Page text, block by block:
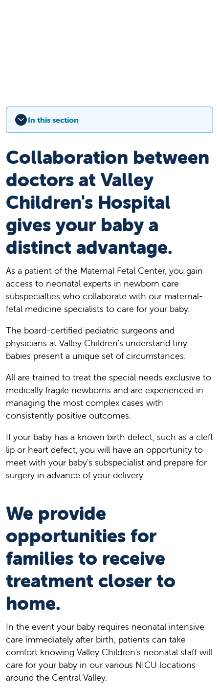
In this section
Collaboration between
doctors at Valley
Children's Hospital
gives your baby a
distinct advantage.
As a patient of the Maternal Fetal Center, you gain
access to neonatal experts in newborn care
subspecialties who collaborate with our maternal-
fetal medicine specialists to care for your baby.
The board-certified pediatric surgeons and
physicians at Valley Children's understand tiny
babies present a unique set of circumstances.
All are trained to treat the special needs exclusive to
medically fragile newborns and are experienced in
managing the most complex cases with
consistently positive outcomes.
If your baby has a known birth defect, such as a cleft
lip or heart defect, you will have an opportunity to
meet with your baby's subspecialist and prepare for
surgery in advance of your delivery.
We provide
opportunities for
families to receive
treatment closer to
home.
In the event your baby requires neonatal intensive
care immediately after birth, patients can take
comfort knowing Valley Children's neonatal staff will
care for your baby in our various NICU locations
around the Central Valley.